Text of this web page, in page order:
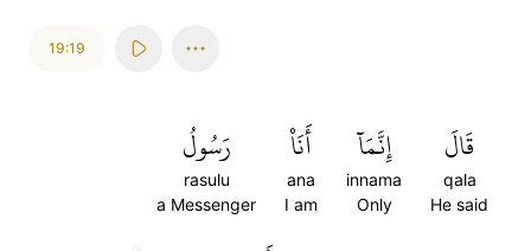
19:19
قَالَ
qala
He said
إِنَّمَآ
innama
Only
أَنَا۠
ana
I am
رَسُولُ
rasulu
a Messenger